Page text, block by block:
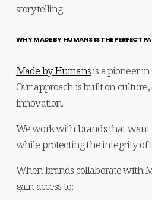
storytelling.
WHY MADE BY HUMANS IS THE PERFECT
Made by Humans is a pioneer
Our approach is built on
innovation.
We work with brands that want
while protecting the integrity of
When brands collaborate with
gain access to: